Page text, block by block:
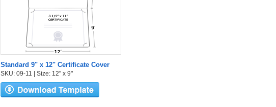
Standard 9" x 12" Certificate Cover
SKU: 09-11 | Size: 12" x 9"